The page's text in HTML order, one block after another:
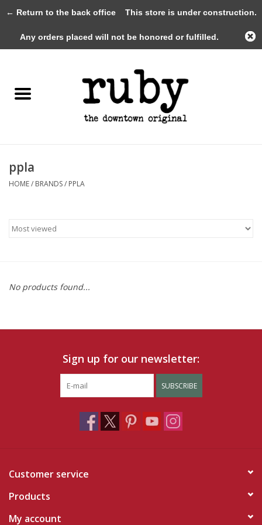
0 Items - $0.00
New Arrivals
Gifts
Ruby Rewards
ppla
HOME/ BRANDS/ PPLA
No products found...
Sign up for our newsletter:
SUBSCRIBE
Customer service
Products
My account
← Return to the back officeThis store is under construction.
Any orders placed will not be honored or fulfilled.